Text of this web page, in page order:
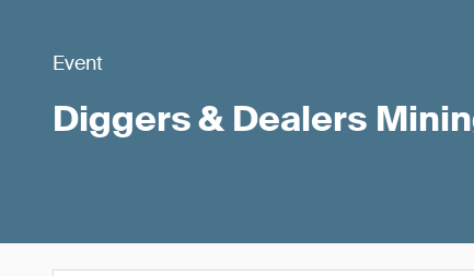
Event
Diggers & Dealers